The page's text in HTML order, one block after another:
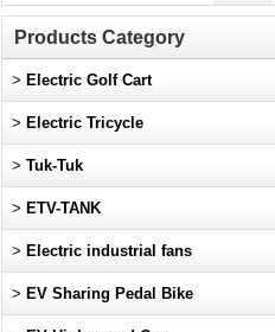
Products Category
> Electric Golf Cart
> Electric Tricycle
> Tuk-Tuk
> ETV-TANK
> Electric industrial fans
> EV Sharing Pedal Bike